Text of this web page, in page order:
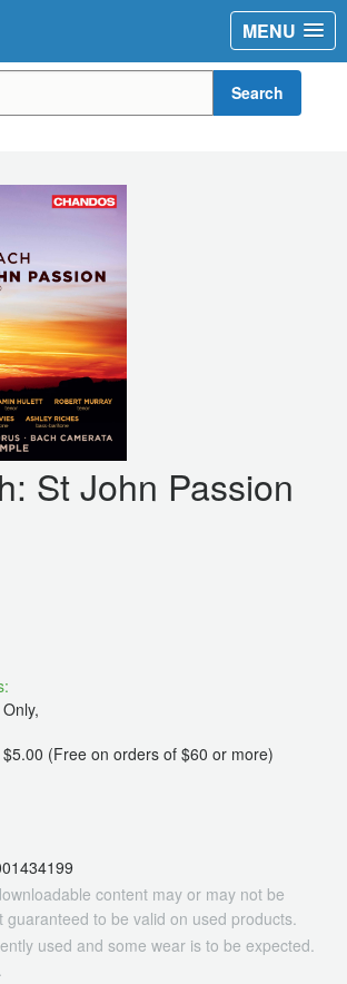
MENU
Search
St John Passion
(Free on orders of $60 or more)
content may or may not be
guaranteed to be valid on used products.
used and some wear is to be expected.